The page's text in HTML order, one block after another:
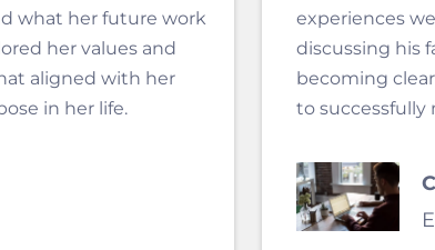
what her future work
her values and
aligned with her
in her life.
experiences
discussing his
becoming
to successfully